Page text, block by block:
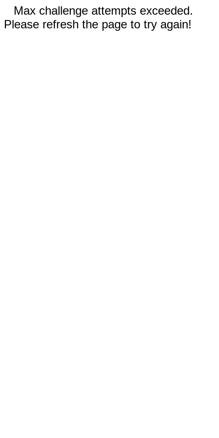
Max challenge attempts exceeded.
Please refresh the page to try again!